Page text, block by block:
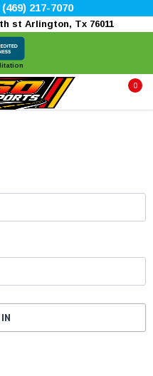
217-7070
st Arlington, Tx 76011
0